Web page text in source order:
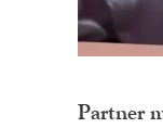
Partner